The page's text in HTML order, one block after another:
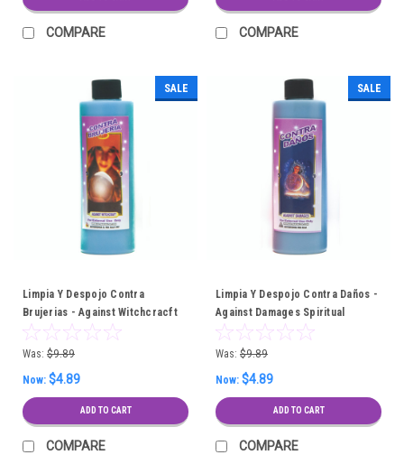
COMPARE COMPARE
SALE
Limpia Y Despojo Contra
Brujerias - Against Witchcracft
Spiritual Cleansing Bath
Was: $9.89
Now: $4.89
ADD TO CART
COMPARE
SALE
Limpia Y Despojo Contra Daños -
Against Damages Spiritual
Cleansing Bath
Was: $9.89
Now: $4.89
ADD TO CART
COMPARE